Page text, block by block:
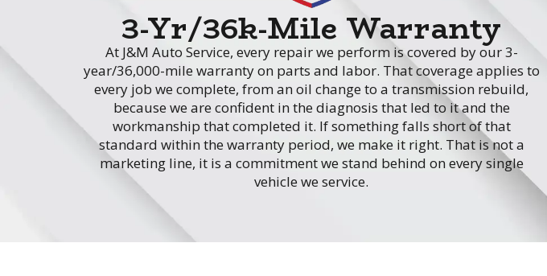
3-Yr/36k-Mile Warranty
At J&M Auto Service, every repair we perform is covered by our 3-
year/36,000-mile warranty on parts and labor. That coverage applies to
every job we complete, from an oil change to a transmission rebuild,
because we are confident in the diagnosis that led to it and the
workmanship that completed it. If something falls short of that
standard within the warranty period, we make it right. That is not a
marketing line, it is a commitment we stand behind on every single
vehicle we service.